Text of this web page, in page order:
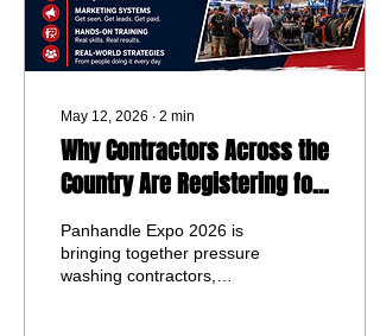
May 12, 2026 ∙ 2 min
Why Contractors Across the
Country Are Registering for
Panhandle Expo 2026
Panhandle Expo 2026 is
bringing together pressure
washing contractors,